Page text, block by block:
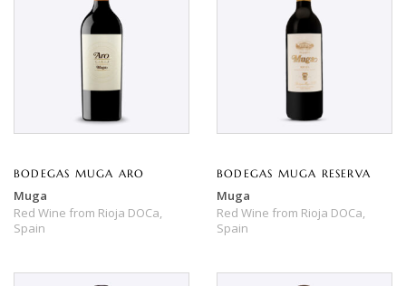
BODEGAS MUGA ARO
Muga
Red Wine from Rioja DOCa,
Spain
BODEGAS MUGA RESERVA
Muga
Red Wine from Rioja DOCa,
Spain